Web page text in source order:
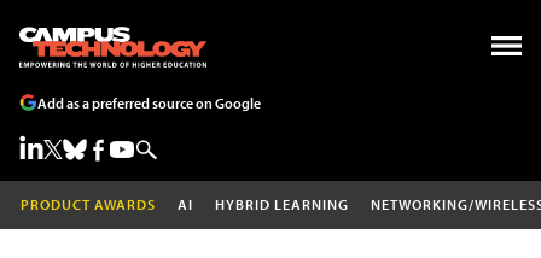
Add as a preferred source on Google
PRODUCT AWARDS AI HYBRID LEARNING NETWORKING/